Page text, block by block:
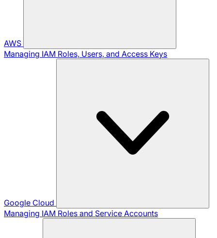
AWS
Managing IAM Roles, Users, and Access Keys
Google Cloud
Managing IAM Roles and Service Accounts